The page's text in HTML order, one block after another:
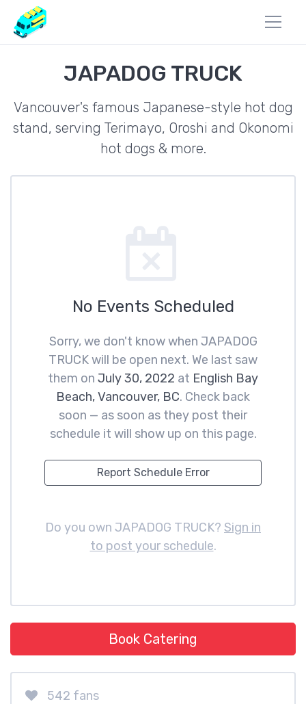
JAPADOG TRUCK
Vancouver's famous Japanese-style hot dog
stand, serving Terimayo, Oroshi and Okonomi
hot dogs & more.
No Events Scheduled
Sorry, we don't know when JAPADOG
TRUCK will be open next. We last saw
them on July 30, 2022 at English Bay
Beach, Vancouver, BC. Check back
soon — as soon as they post their
schedule it will show up on this page.
Report Schedule Error
Do you own JAPADOG TRUCK? Sign in
to post your schedule.
Book Catering
542 fans